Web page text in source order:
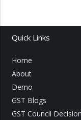
Quick Links
Home
About
Demo
GST Blogs
GST Council